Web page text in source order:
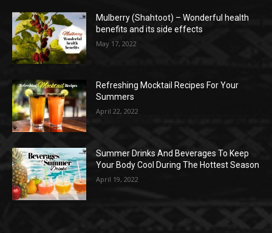
Mulberry (Shahtoot) – Wonderful health
benefits and its side effects
May 17, 2022
Refreshing Mocktail Recipes For Your
Summers
April 22, 2022
Summer Drinks And Beverages To Keep
Your Body Cool During The Hottest Season
April 19, 2022